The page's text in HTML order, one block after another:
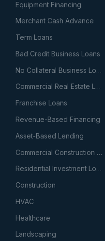
Equipment Financing
Merchant Cash Advance
Term Loans
Bad Credit Business Loans
No Collateral Business Loans
Commercial Real Estate Loans
Franchise Loans
Revenue-Based Financing
Asset-Based Lending
Commercial Construction Loans
Residential Investment Loans
Construction
HVAC
Healthcare
Landscaping